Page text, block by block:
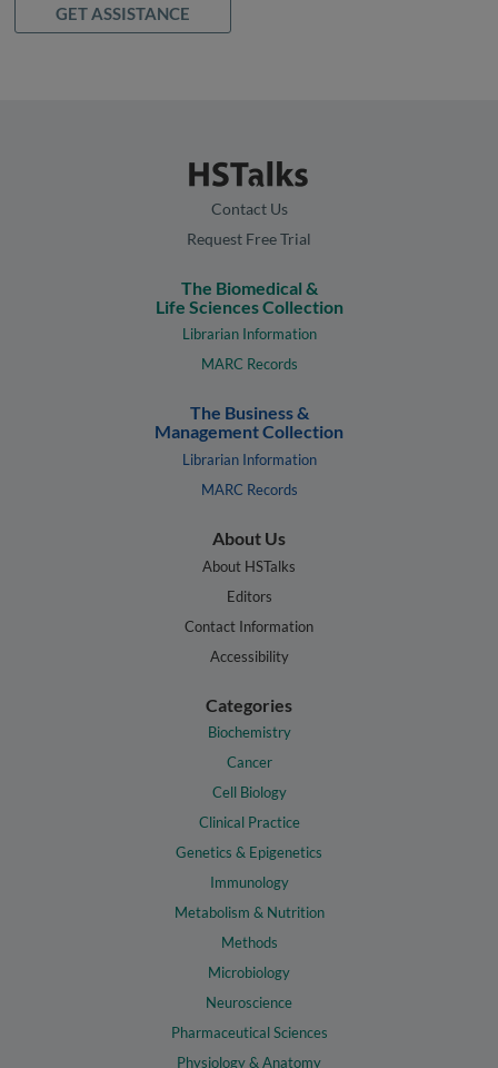
GET ASSISTANCE
Contact Us
Request Free Trial
The Biomedical &
Life Sciences Collection
Librarian Information
MARC Records
The Business &
Management Collection
Librarian Information
MARC Records
About Us
About HSTalks
Editors
Contact Information
Accessibility
Categories
Biochemistry
Cancer
Cell Biology
Clinical Practice
Genetics & Epigenetics
Immunology
Metabolism & Nutrition
Methods
Microbiology
Neuroscience
Pharmaceutical Sciences
Physiology & Anatomy